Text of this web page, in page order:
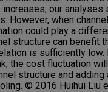
our analyses
However, when channel
could play a
structure can benefit
is sufficiently low.
the cost fluctuation will
structure and adding
© 2016 Huihui Liu